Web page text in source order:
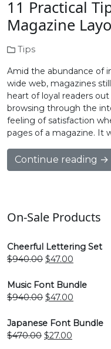
11 Practical
Magazine
Tips
Amid the abundance of
wide web, magazines
heart of loyal readers
browsing through the
feeling of satisfaction
pages of a magazine. It
Continue reading →
On-Sale Products
Cheerful Lettering Set
$940.00 Original
was:
$940.00.
$47.00
is:
Music Font Bundle
$940.00 Original
was:
$940.00.
$47.00
is:
Japanese Font Bundle
$470.00 Original
$27.00